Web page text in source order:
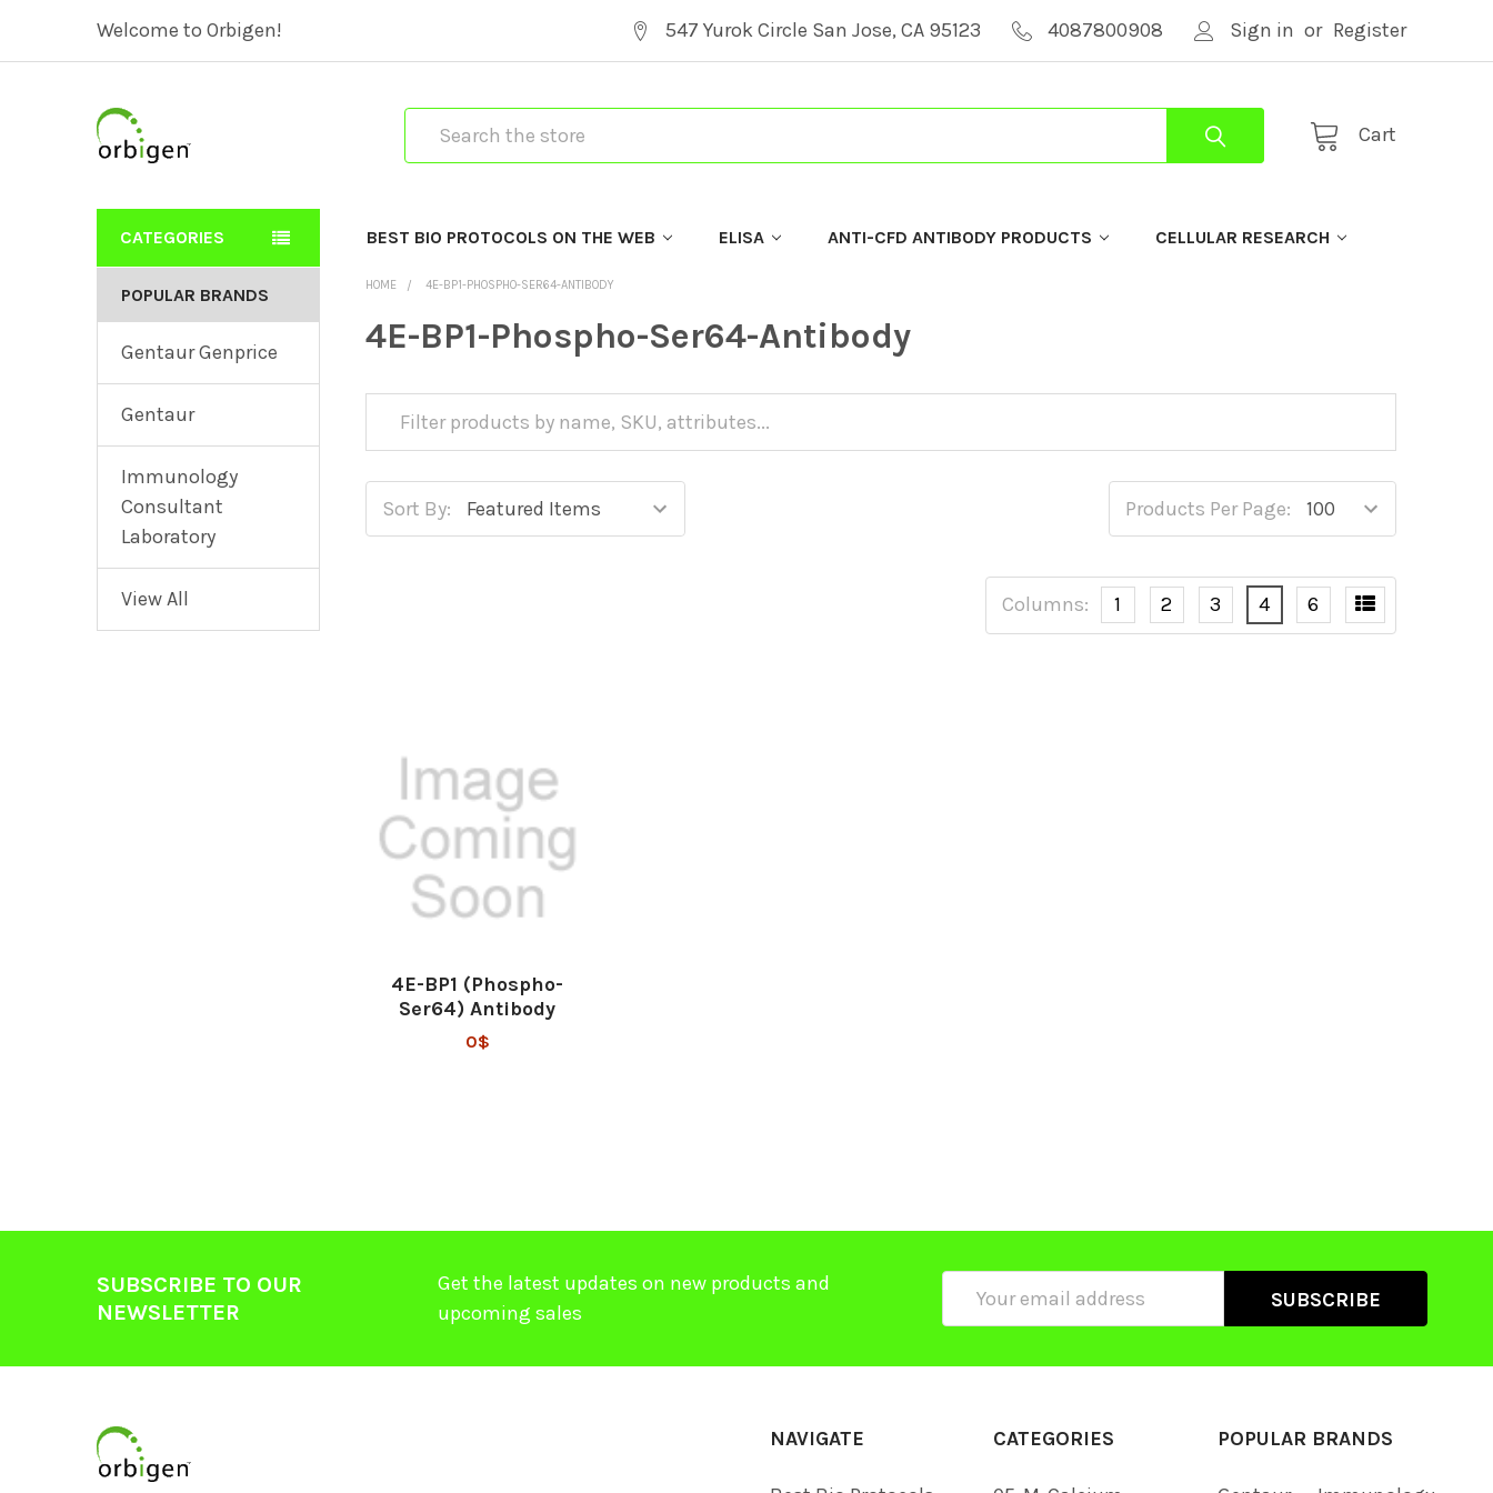
Welcome to Orbigen! 547 Yurok Circle San Jose, CA 95123 4087800908 Sign in or Register
Cart
CATEGORIES BEST BIO PROTOCOLS ON THE WEB ELISA ANTI-CFD ANTIBODY PRODUCTS CELLULAR RESEARCH
POPULAR BRANDS
Gentaur Genprice
Gentaur
Immunology
Consultant
Laboratory
View All
HOME 4E-BP1-PHOSPHO-SER64-ANTIBODY
4E-BP1-Phospho-Ser64-Antibody
Sort By: Products Per Page:
Columns: 1 2 3 4 6
4E-BP1 (Phospho-
Ser64) Antibody
0$
SUBSCRIBE TO OUR
NEWSLETTER
Get the latest updates on new products and
upcoming sales
NAVIGATE CATEGORIES POPULAR BRANDS